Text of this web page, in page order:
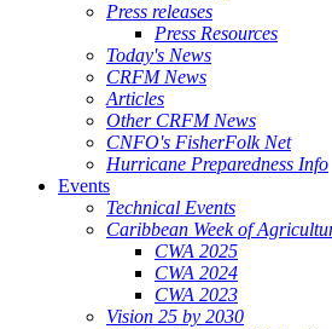
Press releases
Press Resources
Today's News
CRFM News
Articles
Other CRFM News
CNFO's FisherFolk Net
Hurricane Preparedness Info
Events
Technical Events
Caribbean Week of
CWA 2025
CWA 2024
CWA 2023
Vision 25 by 2030